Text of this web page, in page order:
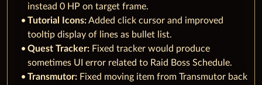
instead 0 HP on target frame.
Tutorial Icons:Added click cursor and improved
tooltip display of lines as bullet list.
Quest Tracker: Fixed tracker would produce
sometimes UI error related to Raid Boss Schedule.
Transmutor: Fixed moving item from Transmutor back